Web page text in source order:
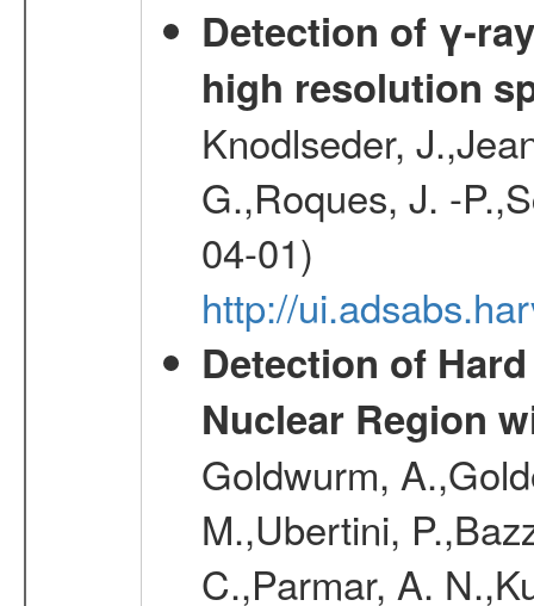
Detection of γ-
high resolution
Knodlseder,
G.,Roques, J. -
04-01)
http://
Detection of
Nuclear Region
Goldwurm,
M.,Ubertini,
C.,Parmar, A.